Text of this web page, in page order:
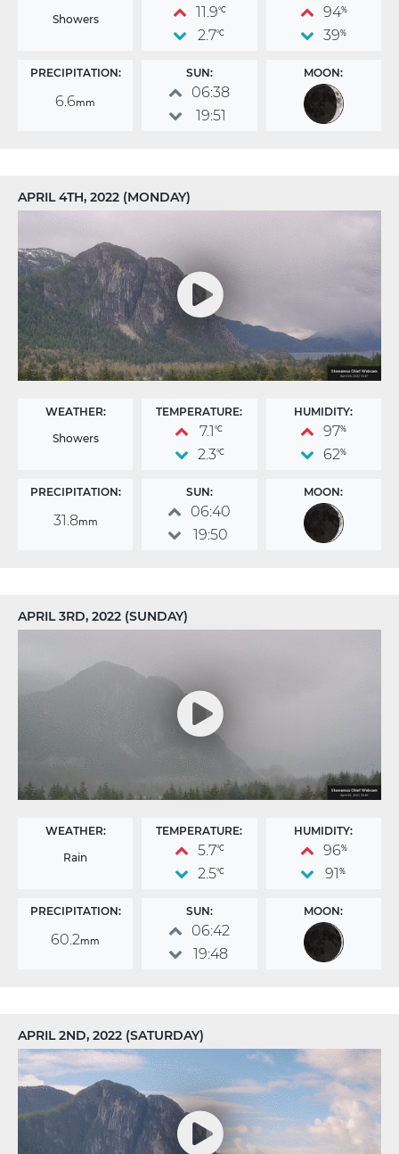
Showers
11.9°C
2.7°C
94%
39%
PRECIPITATION:
6.6mm
SUN:
06:38
19:51
MOON:
APRIL 4TH, 2022 (MONDAY)
WEATHER:
Showers
TEMPERATURE:
7.1 °C
2.3°C
HUMIDITY:
97%
62%
PRECIPITATION:
31.8mm
SUN:
06:40
19:50
MOON:
APRIL 3RD, 2022 (SUNDAY)
WEATHER:
Rain
TEMPERATURE:
5.7°C
2.5°C
HUMIDITY:
96%
91 %
PRECIPITATION:
60.2mm
SUN:
06:42
19:48
MOON:
APRIL 2ND, 2022 (SATURDAY)